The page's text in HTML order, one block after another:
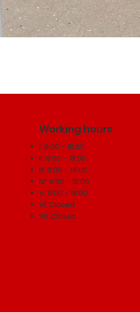
Working hours
I: 9:00 - 18:00
II: 9:00 - 18:00
III: 9:00 - 18:00
IV: 9:00 - 18:00
V: 9:00 - 18:00
VI: Closed
VII: Closed